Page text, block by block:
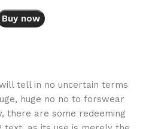
Buy now
tell in no uncertain terms
huge no no to forswear
there are some redeeming